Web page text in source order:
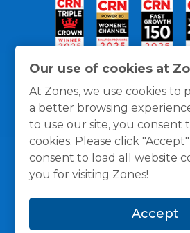
Our use of cookies at
At Zones, we use cookies to
a better browsing
to use our site, you consent
cookies. Please click
consent to load all website
you for visiting Zones!
Accept